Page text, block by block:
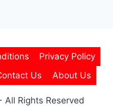
Privacy Policy
Us About Us
Rights Reserved